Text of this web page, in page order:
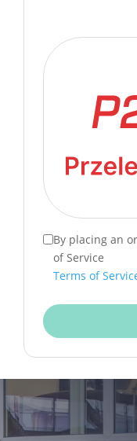
By placing an
of Service
Terms of